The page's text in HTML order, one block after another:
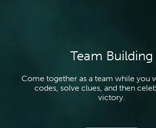
Team Building
Come together as a team while you
codes, solve clues, and then
victory.